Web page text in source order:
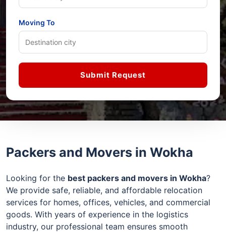
Moving To
Submit Request
Packers and Movers in Wokha
Looking for the best packers and movers in Wokha?
We provide safe, reliable, and affordable relocation
services for homes, offices, vehicles, and commercial
goods. With years of experience in the logistics
industry, our professional team ensures smooth